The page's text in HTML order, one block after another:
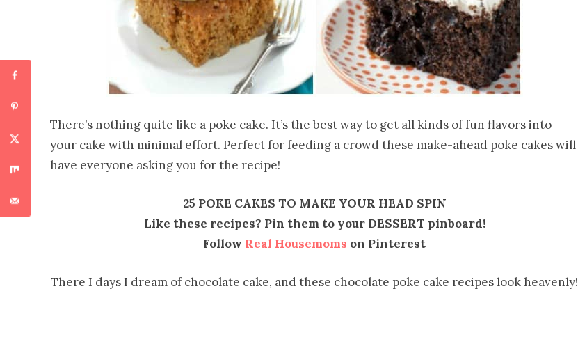
There’s nothing quite like a poke cake. It’s the best way to get all kinds of fun flavors into
your cake with minimal effort. Perfect for feeding a crowd these make-ahead poke cakes will
have everyone asking you for the recipe!
25 POKE CAKES TO MAKE YOUR HEAD SPIN
Like these recipes? Pin them to your DESSERT pinboard!
Follow Real Housemoms on Pinterest
There I days I dream of chocolate cake, and these chocolate poke cake recipes look heavenly!